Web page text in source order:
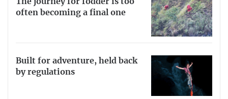
often becoming a final one
Built for adventure, held back
by regulations